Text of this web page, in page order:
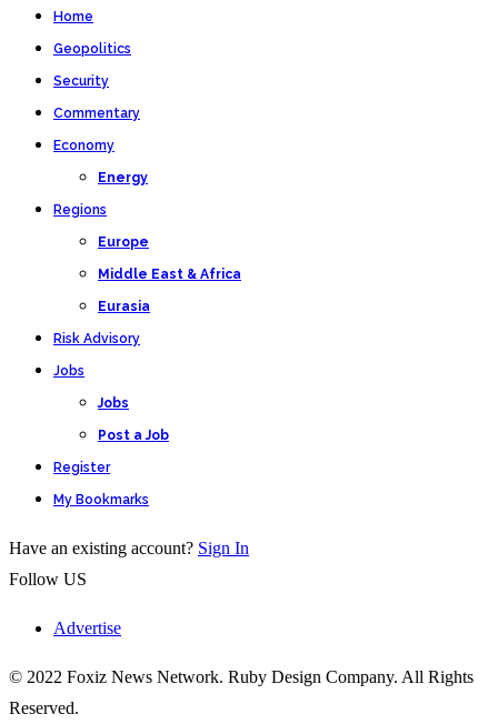
Home
Geopolitics
Security
Commentary
Economy
Energy
Regions
Europe
Middle East & Africa
Eurasia
Risk Advisory
Jobs
Jobs
Post a Job
Register
My Bookmarks
Have an existing account? Sign In
Follow US
Advertise
© 2022 Foxiz News Network. Ruby Design Company. All Rights
Reserved.